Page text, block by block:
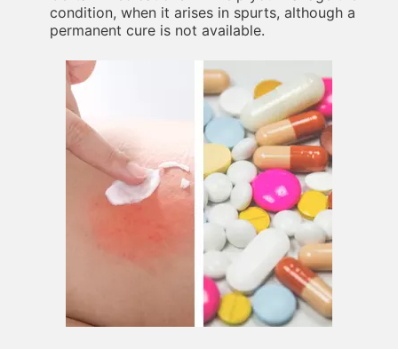
condition, when it arises in spurts, although a
permanent cure is not available.